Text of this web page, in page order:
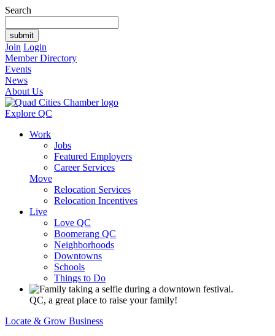
Search
Join Login
Member Directory
Events
News
About Us
Explore QC
Work
Jobs
Featured Employers
Career Services
Move
Relocation Services
Relocation Incentives
Live
Love QC
Boomerang QC
Neighborhoods
Downtowns
Schools
Things to Do
QC, a great place to raise your family!
Locate & Grow Business